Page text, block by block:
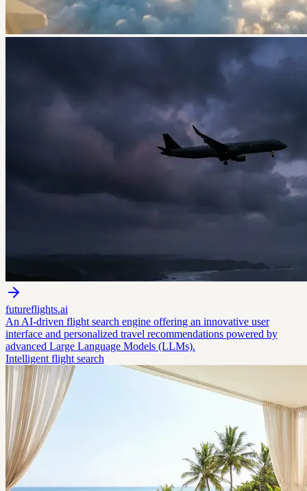
futureflights.ai
An AI-driven flight search engine offering an innovative user
interface and personalized travel recommendations powered by
advanced Large Language Models (LLMs).
Intelligent flight search